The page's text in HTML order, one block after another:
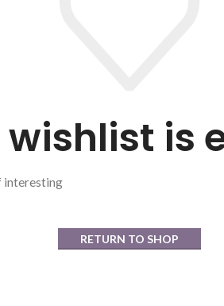
wishlist is
interesting
RETURN TO SHOP